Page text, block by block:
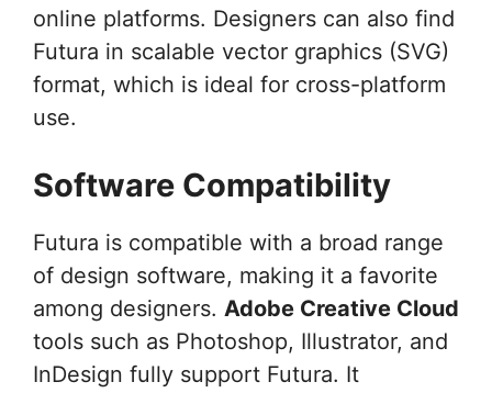
online platforms. Designers can also find
Futura in scalable vector graphics (SVG)
format, which is ideal for cross-platform
use.
Software Compatibility
Futura is compatible with a broad range
of design software, making it a favorite
among designers. Adobe Creative Cloud
tools such as Photoshop, Illustrator, and
InDesign fully support Futura. It